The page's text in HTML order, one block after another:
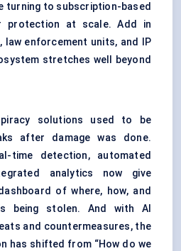
turning to subscription-based
protection at scale. Add in
law enforcement units, and IP
stretches well beyond
solutions used to be
after damage was done.
time detection, automated
analytics now give
of where, how, and
being stolen. And with AI
and countermeasures, the
has shifted from “How do we